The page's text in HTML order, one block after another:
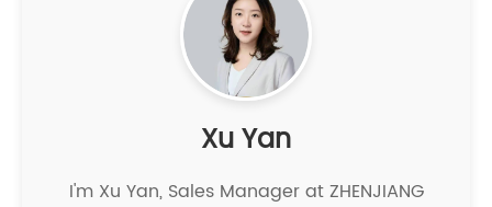
Xu Yan
I'm Xu Yan, Sales Manager at ZHENJIANG